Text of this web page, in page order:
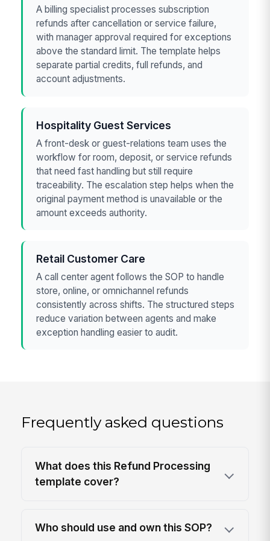
A billing specialist processes subscription
refunds after cancellation or service failure,
with manager approval required for exceptions
above the standard limit. The template helps
separate partial credits, full refunds, and
account adjustments.
Hospitality Guest Services
A front-desk or guest-relations team uses the
workflow for room, deposit, or service refunds
that need fast handling but still require
traceability. The escalation step helps when the
original payment method is unavailable or the
amount exceeds authority.
Retail Customer Care
A call center agent follows the SOP to handle
store, online, or omnichannel refunds
consistently across shifts. The structured steps
reduce variation between agents and make
exception handling easier to audit.
Frequently asked questions
What does this Refund Processing
template cover?
Who should use and own this SOP?